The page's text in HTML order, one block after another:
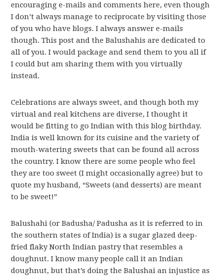
encouraging e-mails and comments here, even though
I don’t always manage to reciprocate by visiting those
of you who have blogs. I always answer e-mails
though. This post and the Balushahis are dedicated to
all of you. I would package and send them to you all if
I could but am sharing them with you virtually
instead.
Celebrations are always sweet, and though both my
virtual and real kitchens are diverse, I thought it
would be fitting to go Indian with this blog birthday.
India is well known for its cuisine and the variety of
mouth-watering sweets that can be found all across
the country. I know there are some people who feel
they are too sweet (I might occasionally agree) but to
quote my husband, “Sweets (and desserts) are meant
to be sweet!”
Balushahi (or Badusha/ Padusha as it is referred to in
the southern states of India) is a sugar glazed deep-
fried flaky North Indian pastry that resembles a
doughnut. I know many people call it an Indian
doughnut, but that’s doing the Balushai an injustice as